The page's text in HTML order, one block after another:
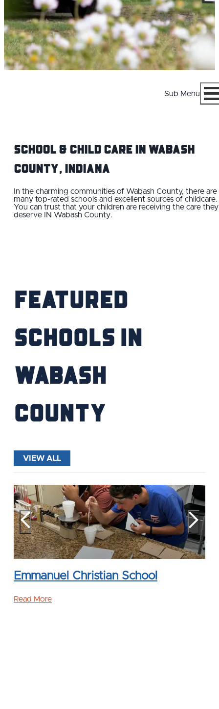
Sub Menu
Menu
WHY WABASH COUNTY
CAREERS
TRANSIT
VETERAN RELOCATION
School & Child Care IN Wabash
County, Indiana
In the charming communities of Wabash County, there are
many top-rated schools and excellent sources of childcare.
You can trust that your children are receiving the care they
deserve IN Wabash County.
Featured
Schools in
Wabash
County
VIEW ALL
Emmanuel Christian School
Read More